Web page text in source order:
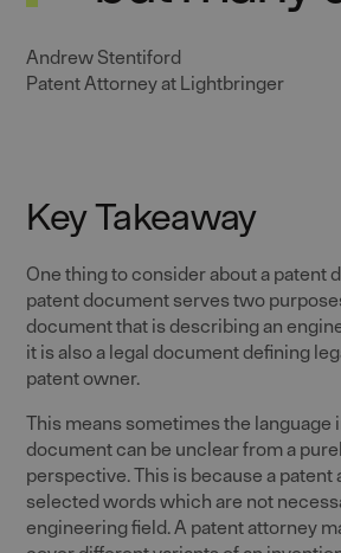
Andrew Stentiford
Patent Attorney at Lightbringer
Key Takeaway
One thing to consider about a patent
patent document serves two
document that is describing an
it is also a legal document defining
patent owner.
This means sometimes the language
document can be unclear from a
perspective. This is because a patent
selected words which are not
engineering field. A patent attorney